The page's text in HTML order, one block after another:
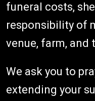
funeral costs,
responsibility of
venue, farm, and
We ask you to
extending your